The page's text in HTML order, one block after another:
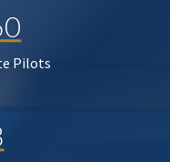
Pilots